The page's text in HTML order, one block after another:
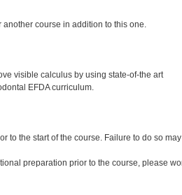
course in addition to this one.
visible calculus by using state-of-the art
EFDA curriculum.
to the start of the course. Failure to do so
preparation prior to the course, please